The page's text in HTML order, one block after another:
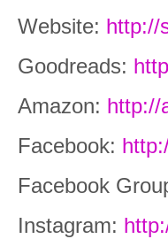
Website: http://
Goodreads:
Amazon: http://
Facebook:
Facebook
Instagram: